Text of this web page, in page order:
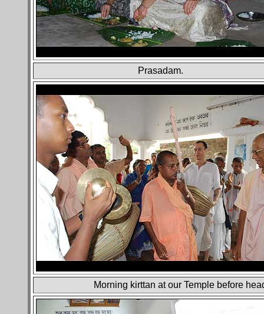
Prasadam.
Morning kirttan at our Temple before